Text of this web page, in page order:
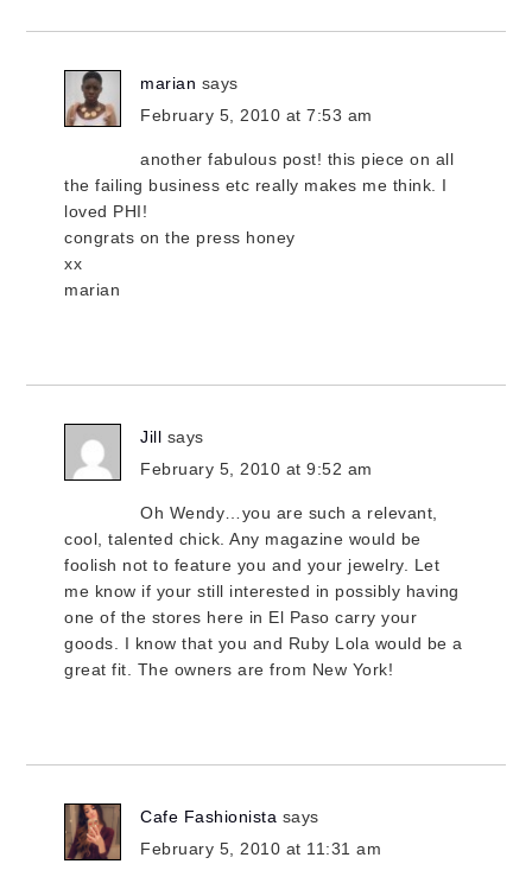
marian says
February 5, 2010 at 7:53 am
another fabulous post! this piece on all
the failing business etc really makes me think. I
loved PHI!
congrats on the press honey
xx
marian
Jill says
February 5, 2010 at 9:52 am
Oh Wendy…you are such a relevant,
cool, talented chick. Any magazine would be
foolish not to feature you and your jewelry. Let
me know if your still interested in possibly having
one of the stores here in El Paso carry your
goods. I know that you and Ruby Lola would be a
great fit. The owners are from New York!
Cafe Fashionista says
February 5, 2010 at 11:31 am